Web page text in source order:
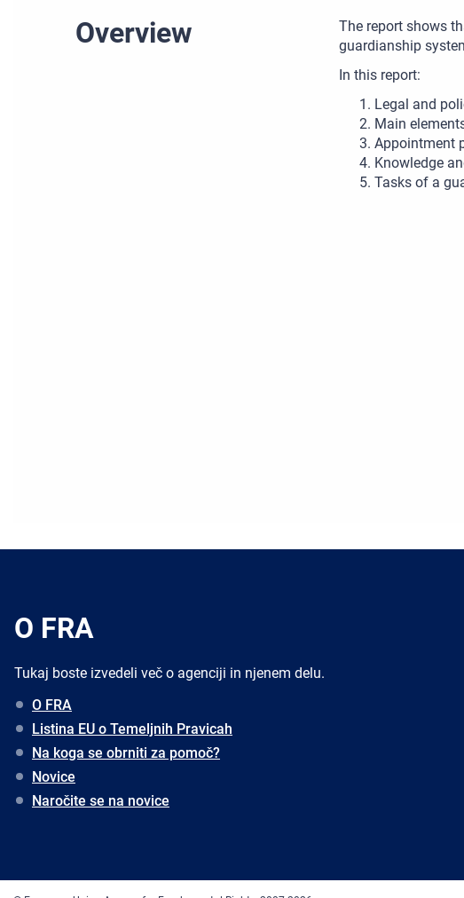
Overview
The report shows
guardianship
In this report:
Legal and
Main
Appointment
Knowledge
Tasks of a
O FRA
Tukaj boste izvedeli več o agenciji in njenem delu.
O FRA
Listina EU o Temeljnih Pravicah
Na koga se obrniti za pomoč?
Novice
Naročite se na novice